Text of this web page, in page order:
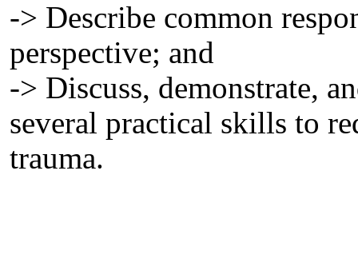
-> Describe common
perspective; and
-> Discuss, demonstrate,
several practical skills to
trauma.